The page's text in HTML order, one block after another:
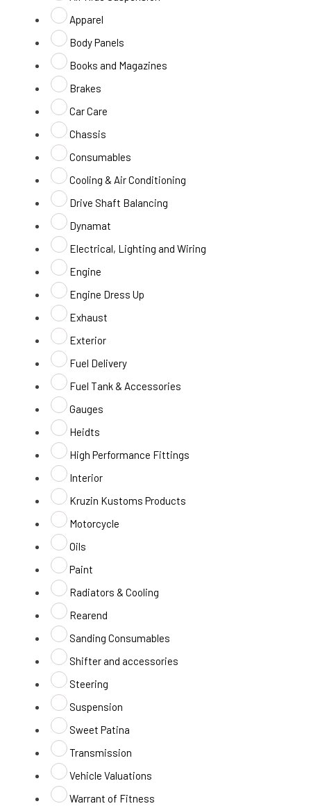
Apparel
Body Panels
Books and Magazines
Brakes
Car Care
Chassis
Consumables
Cooling & Air Conditioning
Drive Shaft Balancing
Dynamat
Electrical, Lighting and Wiring
Engine
Engine Dress Up
Exhaust
Exterior
Fuel Delivery
Fuel Tank & Accessories
Gauges
Heidts
High Performance Fittings
Interior
Kruzin Kustoms Products
Motorcycle
Oils
Paint
Radiators & Cooling
Rearend
Sanding Consumables
Shifter and accessories
Steering
Suspension
Sweet Patina
Transmission
Vehicle Valuations
Warrant of Fitness